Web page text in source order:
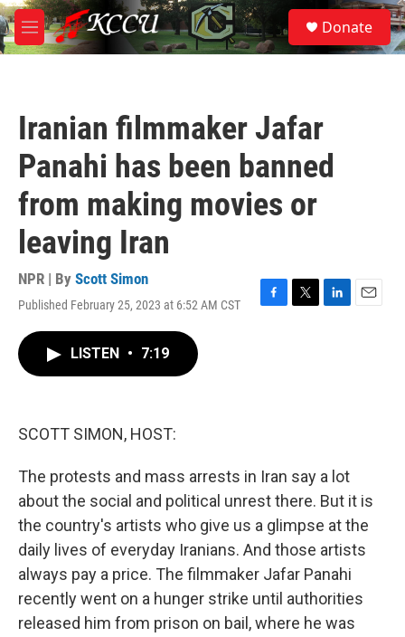
Skip to main content
M
e
S
e
a
Donate
Iranian filmmaker Jafar
Panahi has been banned
from making movies or
leaving Iran
NPR | By Scott Simon
Published February 25, 2023 at 6:52 AM CST
F
T
L
E
LISTEN • 7:19
SCOTT SIMON, HOST:
The protests and mass arrests in Iran say a lot
about the social and political unrest there. But it is
the country's artists who give us a glimpse at the
daily lives of everyday Iranians. And those artists
always pay a price. The filmmaker Jafar Panahi
recently went on a hunger strike until authorities
released him from prison on bail, where he was